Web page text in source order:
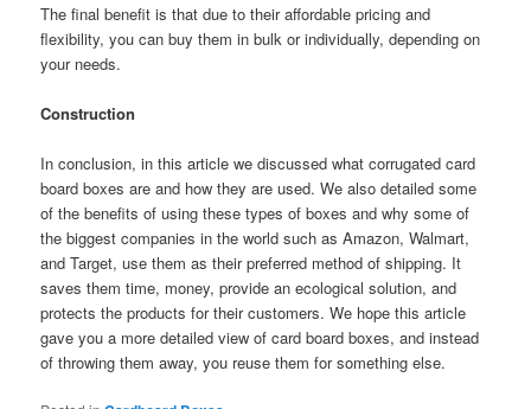
The final benefit is that due to their affordable pricing and
flexibility, you can buy them in bulk or individually, depending on
your needs.
Construction
In conclusion, in this article we discussed what corrugated card
board boxes are and how they are used. We also detailed some
of the benefits of using these types of boxes and why some of
the biggest companies in the world such as Amazon, Walmart,
and Target, use them as their preferred method of shipping. It
saves them time, money, provide an ecological solution, and
protects the products for their customers. We hope this article
gave you a more detailed view of card board boxes, and instead
of throwing them away, you reuse them for something else.